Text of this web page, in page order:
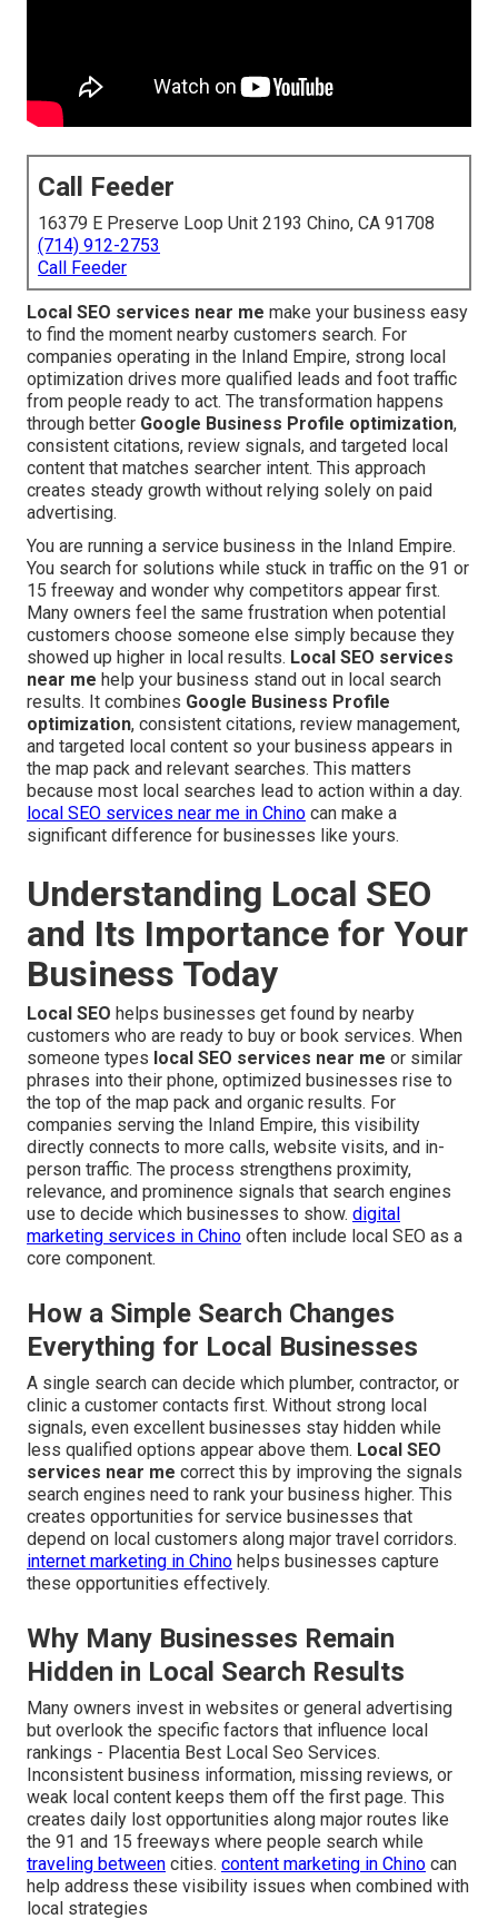
Call Feeder
16379 E Preserve Loop Unit 2193 Chino, CA 91708
(714) 912-2753
Call Feeder
Local SEO services near me make your business easy
to find the moment nearby customers search. For
companies operating in the Inland Empire, strong local
optimization drives more qualified leads and foot traffic
from people ready to act. The transformation happens
through better Google Business Profile optimization,
consistent citations, review signals, and targeted local
content that matches searcher intent. This approach
creates steady growth without relying solely on paid
advertising.
You are running a service business in the Inland Empire.
You search for solutions while stuck in traffic on the 91 or
15 freeway and wonder why competitors appear first.
Many owners feel the same frustration when potential
customers choose someone else simply because they
showed up higher in local results. Local SEO services
near me help your business stand out in local search
results. It combines Google Business Profile
optimization, consistent citations, review management,
and targeted local content so your business appears in
the map pack and relevant searches. This matters
because most local searches lead to action within a day.
local SEO services near me in Chino can make a
significant difference for businesses like yours.
Understanding Local SEO
and Its Importance for Your
Business Today
Local SEO helps businesses get found by nearby
customers who are ready to buy or book services. When
someone types local SEO services near me or similar
phrases into their phone, optimized businesses rise to
the top of the map pack and organic results. For
companies serving the Inland Empire, this visibility
directly connects to more calls, website visits, and in-
person traffic. The process strengthens proximity,
relevance, and prominence signals that search engines
use to decide which businesses to show. digital
marketing services in Chino often include local SEO as a
core component.
How a Simple Search Changes
Everything for Local Businesses
A single search can decide which plumber, contractor, or
clinic a customer contacts first. Without strong local
signals, even excellent businesses stay hidden while
less qualified options appear above them. Local SEO
services near me correct this by improving the signals
search engines need to rank your business higher. This
creates opportunities for service businesses that
depend on local customers along major travel corridors.
internet marketing in Chino helps businesses capture
these opportunities effectively.
Why Many Businesses Remain
Hidden in Local Search Results
Many owners invest in websites or general advertising
but overlook the specific factors that influence local
rankings - Placentia Best Local Seo Services.
Inconsistent business information, missing reviews, or
weak local content keeps them off the first page. This
creates daily lost opportunities along major routes like
the 91 and 15 freeways where people search while
traveling between cities. content marketing in Chino can
help address these visibility issues when combined with
local strategies